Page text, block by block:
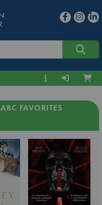
ABC FAVORITES